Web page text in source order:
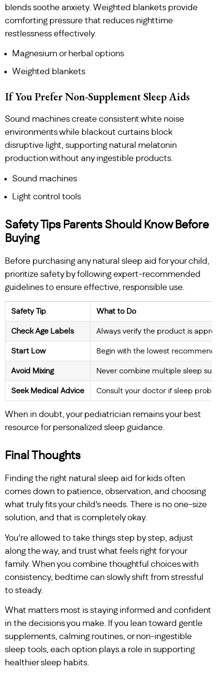
blends soothe anxiety. Weighted blankets provide
comforting pressure that reduces nighttime
restlessness effectively.
Magnesium or herbal options
Weighted blankets
If You Prefer Non-Supplement Sleep Aids
Sound machines create consistent white noise
environments while blackout curtains block
disruptive light, supporting natural melatonin
production without any ingestible products.
Sound machines
Light control tools
Safety Tips Parents Should Know Before
Buying
Before purchasing any natural sleep aid for your child,
prioritize safety by following expert-recommended
guidelines to ensure effective, responsible use.
Safety Tip What to Do
Check Age Labels Always verify the product is
Start Low Begin with the lowest
Avoid Mixing Never combine multiple sleep
Seek Medical Advice Consult your doctor if sleep
When in doubt, your pediatrician remains your best
resource for personalized sleep guidance.
Final Thoughts
Finding the right natural sleep aid for kids often
comes down to patience, observation, and choosing
what truly fits your child’s needs. There is no one-size
solution, and that is completely okay.
You’re allowed to take things step by step, adjust
along the way, and trust what feels right for your
family. When you combine thoughtful choices with
consistency, bedtime can slowly shift from stressful
to steady.
What matters most is staying informed and confident
in the decisions you make. If you lean toward gentle
supplements, calming routines, or non-ingestible
sleep tools, each option plays a role in supporting
healthier sleep habits.